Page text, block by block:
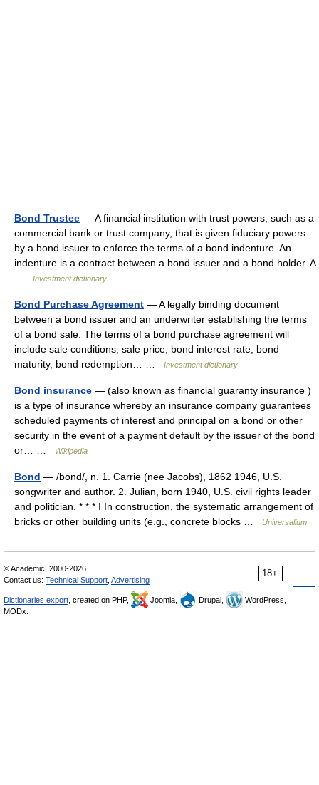
Bond Trustee — A financial institution with trust powers, such as a
commercial bank or trust company, that is given fiduciary powers
by a bond issuer to enforce the terms of a bond indenture. An
indenture is a contract between a bond issuer and a bond holder. A
Investment dictionary
Bond Purchase Agreement — A legally binding document
between a bond issuer and an underwriter establishing the terms
of a bond sale. The terms of a bond purchase agreement will
include sale conditions, sale price, bond interest rate, bond
maturity, bond redemption… …
Investment dictionary
Bond insurance — (also known as financial guaranty insurance )
is a type of insurance whereby an insurance company guarantees
scheduled payments of interest and principal on a bond or other
security in the event of a payment default by the issuer of the bond
or… …
Wikipedia
Bond — /bond/, n. 1. Carrie (nee Jacobs), 1862 1946, U.S.
songwriter and author. 2. Julian, born 1940, U.S. civil rights leader
and politician. * * * I In construction, the systematic arrangement of
bricks or other building units (e.g., concrete blocks …
Universalium
18+
© Academic, 2000-2026
Contact us: Technical Support Advertising
Dictionaries export , created on PHP, Joomla, Drupal,
WordPress,
MODx.